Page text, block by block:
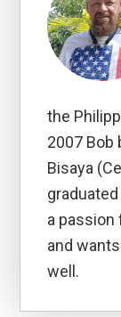
the
2007 Bob
Bisaya
a passion
and
well.